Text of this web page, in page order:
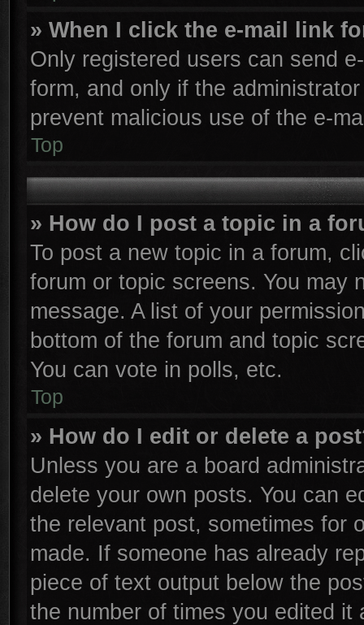
» When I click the e-mail link
Only registered users can send
form, and only if the
prevent malicious use of the e-
Top
» How do I post a topic in a
To post a new topic in a forum,
forum or topic screens. You may
message. A list of your
bottom of the forum and topic
You can vote in polls, etc.
Top
» How do I edit or delete a
Unless you are a board
delete your own posts. You can
the relevant post, sometimes for
made. If someone has already
piece of text output below the
the number of times you edited